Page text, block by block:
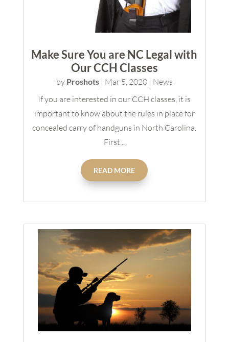
Make Sure You are NC Legal with
Our CCH Classes
by Proshots| Mar 5, 2020| News
If you are interested in our CCH classes, it is
important to know about the rules in place for
concealed carry of handguns in North Carolina.
First...
READ MORE